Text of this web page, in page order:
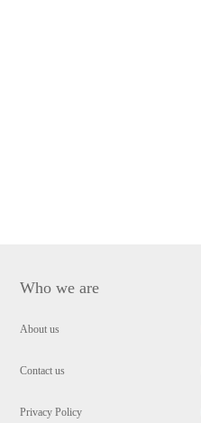
Who we are
About us
Contact us
Privacy Policy